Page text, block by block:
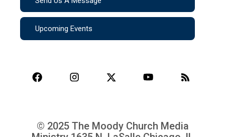
Upcoming Events
© 2025 The Moody Church Media